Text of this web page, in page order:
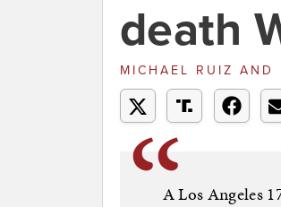
death
MICHAEL RUIZ AND
A Los Angeles